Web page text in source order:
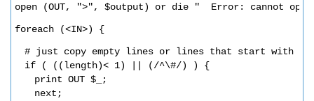
open (OUT, ">", $output) or die "  Error: cannot
foreach (<IN>) {
# just copy empty lines or lines that start with a
if ( ((length)< 1) || (/^\#/) ) {
print OUT $_;
next;